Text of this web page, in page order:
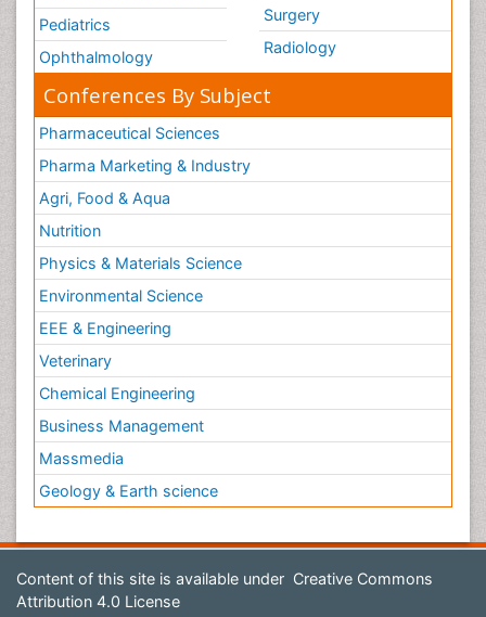
Pediatrics
Ophthalmology
Surgery
Radiology
Conferences By Subject
Pharmaceutical Sciences
Pharma Marketing & Industry
Agri, Food & Aqua
Nutrition
Physics & Materials Science
Environmental Science
EEE & Engineering
Veterinary
Chemical Engineering
Business Management
Massmedia
Geology & Earth science
Content of this site is available under Creative Commons
Attribution 4.0 License